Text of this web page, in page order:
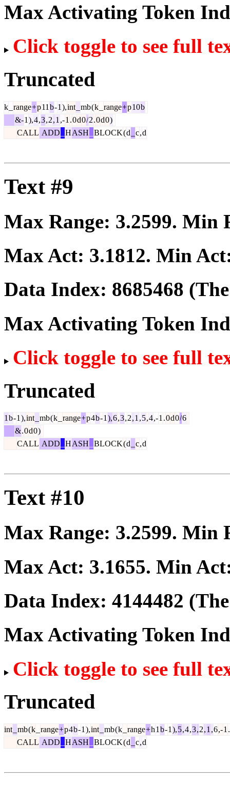
Max Activating Token
Click toggle to see full
Truncated
k range+p11 b-1 ),int mb(k range+p10b
&-1 ),4,3,2,1 ,-1 .0d0/2.0d0)
CALL ADD HASH BLOCK(d c,d
Text #9
Max Range: 3.2599. Min
Max Act: 3.1812. Min
Data Index: 8685468
Max Activating Token
Click toggle to see full
Truncated
1 b-1 ),int mb(k range+p4b-1 ),6,3,2,1 ,5,4,-1 .0d0/6
&.0d0)
CALL ADD HASH BLOCK(d c,d
Text #10
Max Range: 3.2599. Min
Max Act: 3.1655. Min
Data Index: 4144482
Max Activating Token
Click toggle to see full
Truncated
int mb(k range+p4b-1 ),int mb(k range+h1 b-1 ),5,4,3,2,1 ,6,-1 .
CALL ADD HASH BLOCK(d c,d